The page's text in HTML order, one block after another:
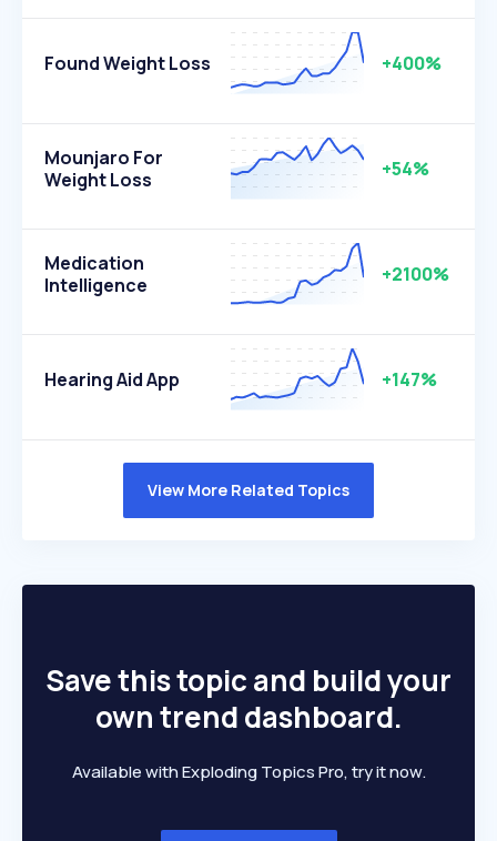
Found Weight Loss +400%
Mounjaro For
Weight Loss
+54%
Medication
Intelligence
+2100%
Hearing Aid App +147%
View More Related Topics
Save this topic and build your
own trend dashboard.
Available with Exploding Topics Pro, try it now.